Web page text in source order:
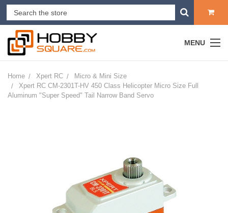
MENU
Home Xpert RC
Micro & Mini Size
Xpert RC CM-2301T-HV 450 Class Helicopter Micro Size Full
Aluminum "Super Speed" Tail Narrow Band Servo